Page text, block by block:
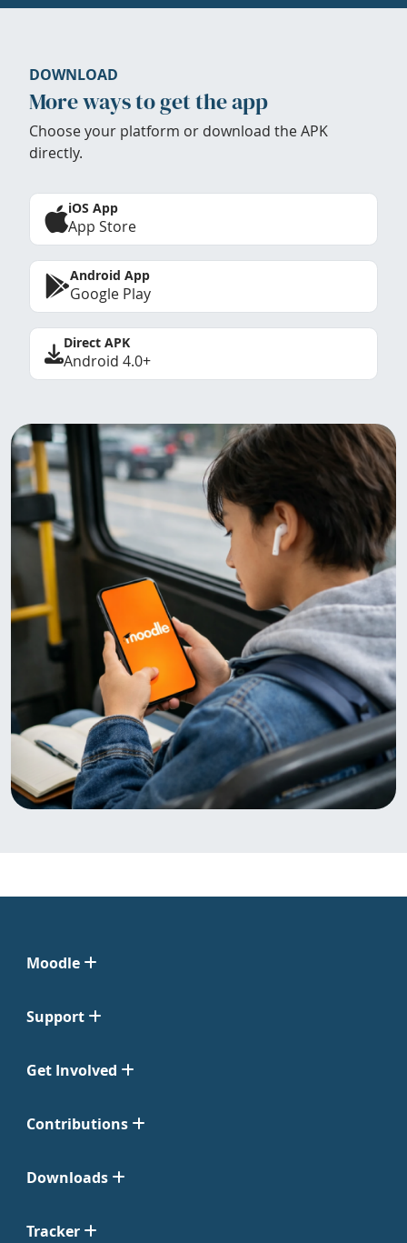
DOWNLOAD
More ways to get the app
Choose your platform or download the APK
directly.
iOS App
App Store
Android App
Google Play
Direct APK
Android 4.0+
Moodle
Support
Get Involved
Contributions
Downloads
Tracker